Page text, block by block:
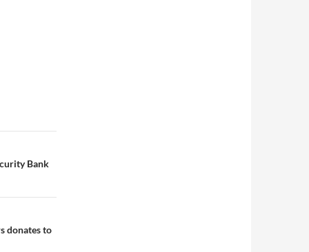
Bank
donates to